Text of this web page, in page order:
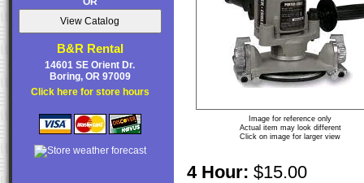
B&R Rental
14601 SE Orient Dr.
Boring, OR 97009
Click here for store hours
Image for reference only
Actual item may look different
Click on image for larger view
4 Hour: $15.00